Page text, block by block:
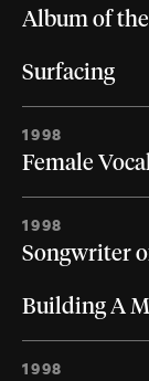
Album of
Surfacing
1998
Female
1998
Songwriter
Building A
1998